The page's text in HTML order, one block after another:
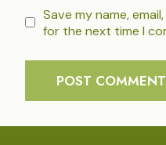
Save my name,
for the next time I